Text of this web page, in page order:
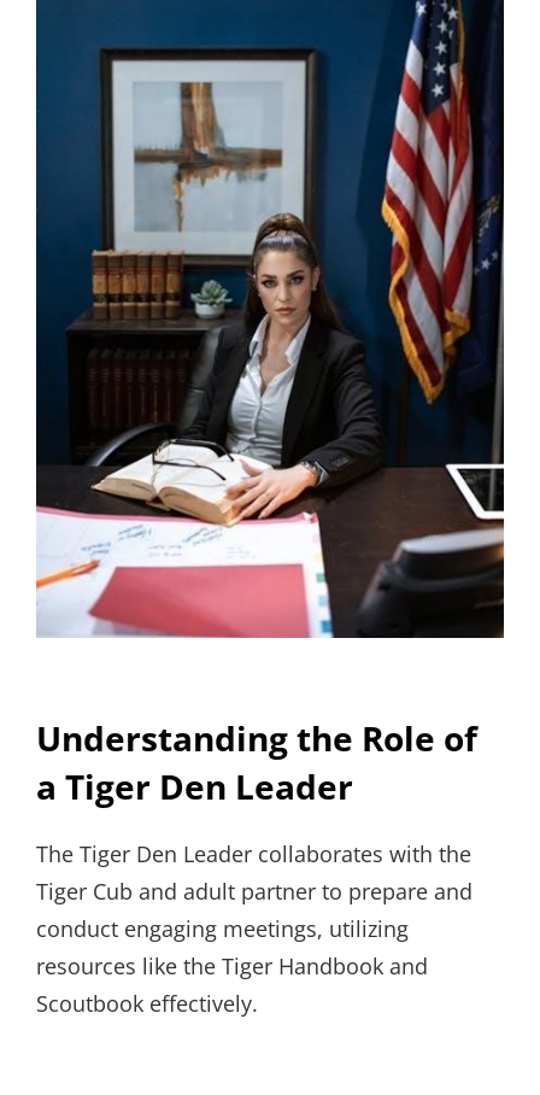
Understanding the Role of
a Tiger Den Leader
The Tiger Den Leader collaborates with the
Tiger Cub and adult partner to prepare and
conduct engaging meetings, utilizing
resources like the Tiger Handbook and
Scoutbook effectively.